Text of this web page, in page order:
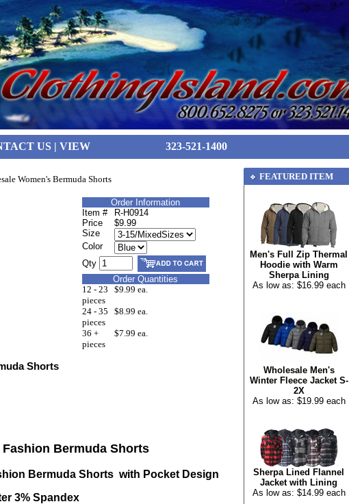
US| VIEW 323-521-1400
Women's Bermuda Shorts
Order Information
Item #
R-H0914
Price
$9.99
Size
Color
Qty
Order Quantities
12 - 23
pieces
$9.99 ea.
24 - 35
pieces
$8.99 ea.
36 +
pieces
$7.99 ea.
Shorts
Bermuda Shorts
Bermuda Shorts with Pocket Design
3% Spandex
FEATURED ITEM
Men's Full Zip Thermal
Hoodie with Warm
Sherpa Lining
As low as: $16.99 each
Wholesale Men's
Winter Fleece Jacket S-
2X
As low as: $19.99 each
Sherpa Lined Flannel
Jacket with Lining
As low as: $14.99 each